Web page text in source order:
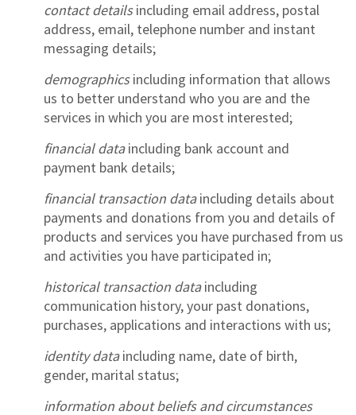
contact detailsincluding email address, postal
address, email, telephone number and instant
messaging details;
demographicsincluding information that allows
us to better understand who you are and the
services in which you are most interested;
financial dataincluding bank account and
payment bank details;
financial transaction dataincluding details about
payments and donations from you and details of
products and services you have purchased from us
and activities you have participated in;
historical transaction dataincluding
communication history, your past donations,
purchases, applications and interactions with us;
identity dataincluding name, date of birth,
gender, marital status;
information about beliefs and circumstances